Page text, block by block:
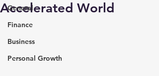
General
Finance
Business
Personal Growth
Accelerated World